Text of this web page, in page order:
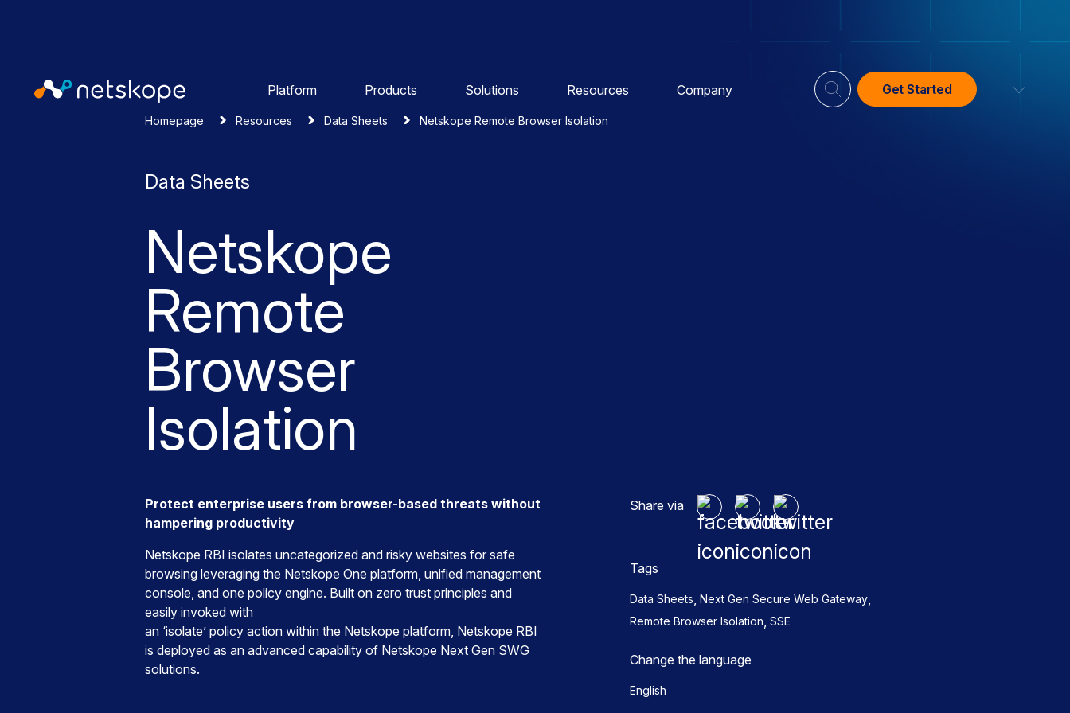
Platform Products Solutions Resources Company Get Started
Homepage Resources Data Sheets Netskope Remote Browser Isolation
Data Sheets
Netskope
Remote
Browser
Isolation
Protect enterprise users from browser-based threats without
hampering productivity
Netskope RBI isolates uncategorized and risky websites for safe
browsing leveraging the Netskope One platform, unified management
console, and one policy engine. Built on zero trust principles and
easily invoked with
an ‘isolate’ policy action within the Netskope platform, Netskope RBI
is deployed as an advanced capability of Netskope Next Gen SWG
solutions.
Share via
Tags
Data Sheets, Next Gen Secure Web Gateway,
Remote Browser Isolation, SSE
Change the language
English